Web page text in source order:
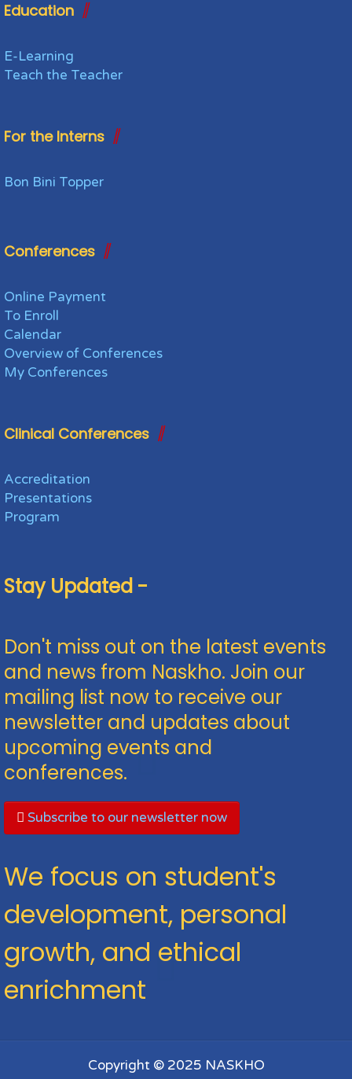
Education
E-Learning
Teach the Teacher
For the Interns
Bon Bini Topper
Conferences
Online Payment
To Enroll
Calendar
Overview of Conferences
My Conferences
Clinical Conferences
Accreditation
Presentations
Program
Stay Updated -
Don't miss out on the latest events
and news from Naskho. Join our
mailing list now to receive our
newsletter and updates about
upcoming events and
conferences.
Subscribe to our newsletter now
We focus on student's
development, personal
growth, and ethical
enrichment
Copyright © 2025 NASKHO